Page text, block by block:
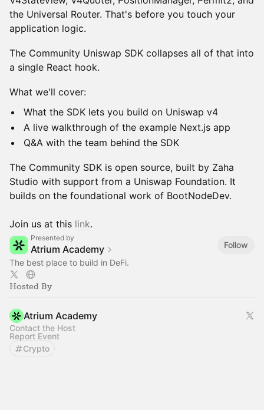
the Universal Router. That's before you touch your
application logic.
The Community Uniswap SDK collapses all of that into
a single React hook.
What we'll cover:
What the SDK lets you build on Uniswap v4
A live walkthrough of the example Next.js app
Q&A with the team behind the SDK
The Community SDK is open source, built by Zaha
Studio with support from a Uniswap Foundation. It
builds on the foundational work of BootNodeDev.
Join us at this link.
Presented by
Atrium Academy
Follow
The best place to build in DeFi.
Hosted By
Atrium Academy
Contact the Host
Report Event
Crypto